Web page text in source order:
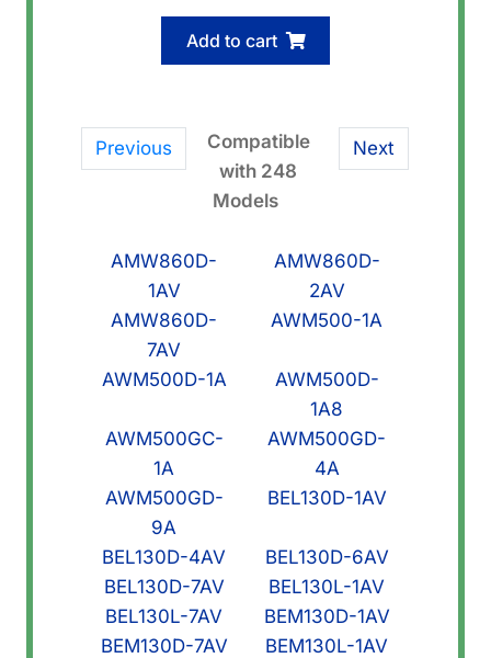
C-
Ring
quantity
Add to cart
Previous Next
Compatible
with 248
Models
AMW860D-
1AV
AMW860D-
2AV
AMW860D-
7AV
AWM500-1A
AWM500D-1A
AWM500D-
1A8
AWM500GC-
1A
AWM500GD-
4A
AWM500GD-
9A
BEL130D-1AV
BEL130D-4AV
BEL130D-6AV
BEL130D-7AV
BEL130L-1AV
BEL130L-7AV
BEM130D-1AV
BEM130D-7AV
BEM130L-1AV